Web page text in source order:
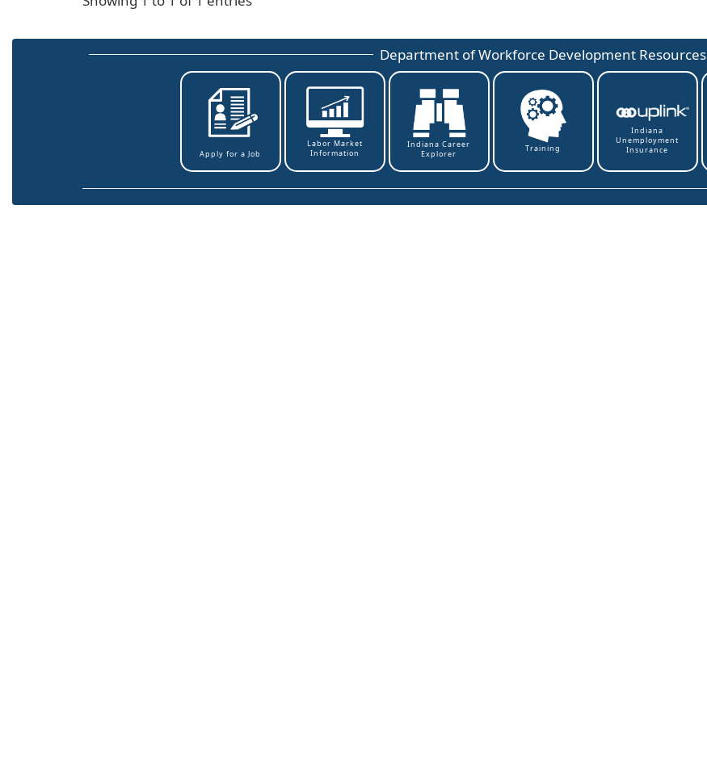
Department of Workforce Development Resources
Apply for a Job
Labor Market
Information
Indiana Career
Explorer
Training
Indiana
Unemployment
Insurance